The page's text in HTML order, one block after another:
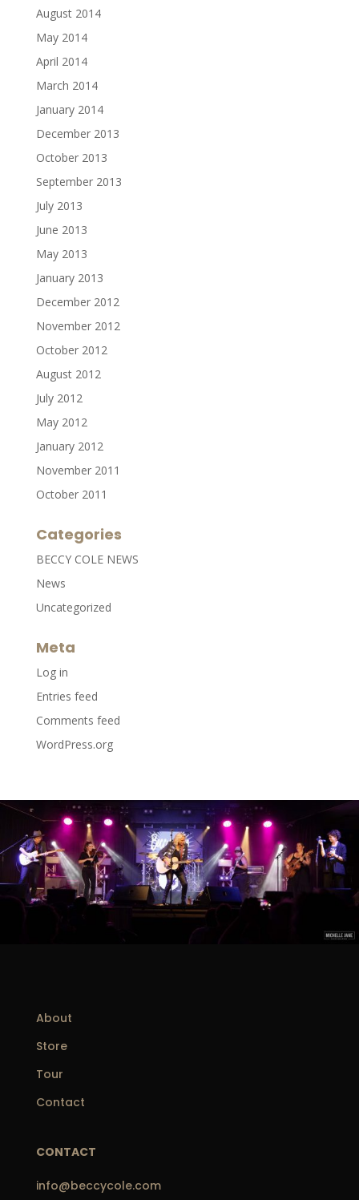
August 2014
May 2014
April 2014
March 2014
January 2014
December 2013
October 2013
September 2013
July 2013
June 2013
May 2013
January 2013
December 2012
November 2012
October 2012
August 2012
July 2012
May 2012
January 2012
November 2011
October 2011
Categories
BECCY COLE NEWS
News
Uncategorized
Meta
Log in
Entries feed
Comments feed
WordPress.org
About
Store
Tour
Contact
CONTACT
info@beccycole.com